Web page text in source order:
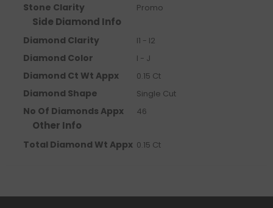
Stone Clarity Promo
Side Diamond Info
Diamond Clarity I1 - I2
Diamond Color I - J
Diamond Ct Wt Appx 0.15 Ct
Diamond Shape Single Cut
No Of Diamonds Appx 46
Other Info
Total Diamond Wt Appx 0.15 Ct